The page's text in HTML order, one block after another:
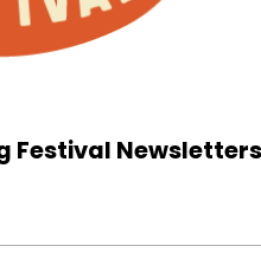
Festival Newsletters